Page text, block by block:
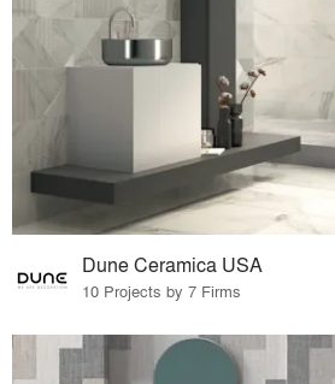
Dune Ceramica USA
10 Projects by 7 Firms